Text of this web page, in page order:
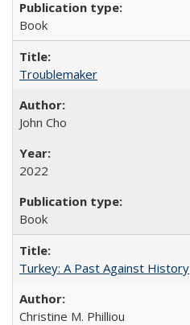
Book
Troublemaker
John Cho
2022
Book
Turkey: A Past Against History
Christine M. Philliou